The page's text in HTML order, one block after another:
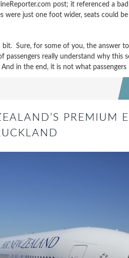
post; it referenced a
were just one foot wider, seats could
bit. Sure, for some of you, the answer
passengers really understand why this
in the end, it is not what passengers
PREMIUM